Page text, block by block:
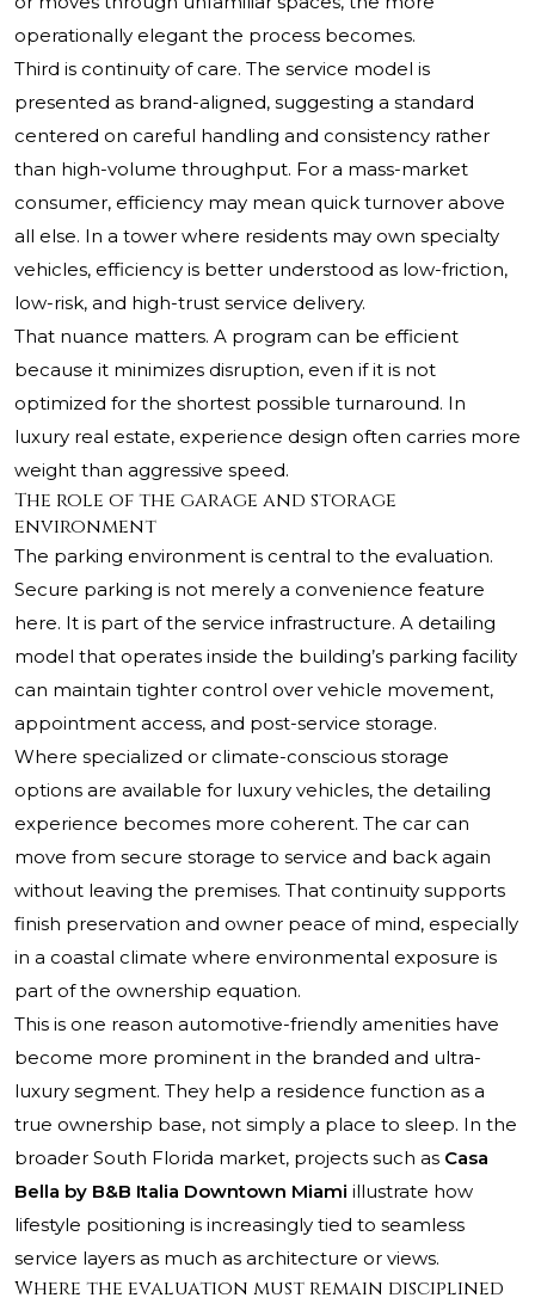
operationally elegant the process becomes.
Third is continuity of care. The service model is
presented as brand-aligned, suggesting a standard
centered on careful handling and consistency rather
than high-volume throughput. For a mass-market
consumer, efficiency may mean quick turnover above
all else. In a tower where residents may own specialty
vehicles, efficiency is better understood as low-friction,
low-risk, and high-trust service delivery.
That nuance matters. A program can be efficient
because it minimizes disruption, even if it is not
optimized for the shortest possible turnaround. In
luxury real estate, experience design often carries more
weight than aggressive speed.
The role of the garage and storage
environment
The parking environment is central to the evaluation.
Secure parking is not merely a convenience feature
here. It is part of the service infrastructure. A detailing
model that operates inside the building’s parking facility
can maintain tighter control over vehicle movement,
appointment access, and post-service storage.
Where specialized or climate-conscious storage
options are available for luxury vehicles, the detailing
experience becomes more coherent. The car can
move from secure storage to service and back again
without leaving the premises. That continuity supports
finish preservation and owner peace of mind, especially
in a coastal climate where environmental exposure is
part of the ownership equation.
This is one reason automotive-friendly amenities have
become more prominent in the branded and ultra-
luxury segment. They help a residence function as a
true ownership base, not simply a place to sleep. In the
broader South Florida market, projects such as Casa
Bella by B&B Italia Downtown Miami illustrate how
lifestyle positioning is increasingly tied to seamless
service layers as much as architecture or views.
Where the evaluation must remain disciplined